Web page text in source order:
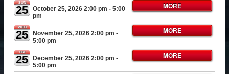
SUN
25 October 25, 2026 2:00 pm - 5:00
pm
MORE
WED
25 November 25, 2026 2:00 pm -
5:00 pm
MORE
FRI
25 December 25, 2026 2:00 pm -
5:00 pm
MORE